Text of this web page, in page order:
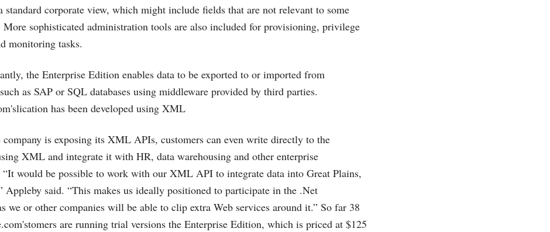
standard corporate view, which might include fields that are not relevant to some
More sophisticated administration tools are also included for provisioning, privilege
monitoring tasks.
the Enterprise Edition enables data to be exported to or imported from
as SAP or SQL databases using middleware provided by third parties.
lication has been developed using XML
is exposing its XML APIs, customers can even write directly to the
XML and integrate it with HR, data warehousing and other enterprise
would be possible to work with our XML API to integrate data into Great Plains,
Appleby said. “This makes us ideally positioned to participate in the .Net
we or other companies will be able to clip extra Web services around it.” So far 38
tomers are running trial versions the Enterprise Edition, which is priced at $125